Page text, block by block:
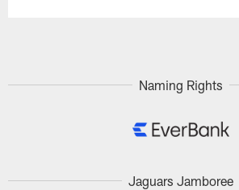
Naming Rights
Jaguars Jamboree